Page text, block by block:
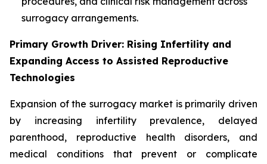
surrogacy arrangements.
Primary Growth Driver: Rising Infertility and
Expanding Access to Assisted Reproductive
Technologies
Expansion of the surrogacy market is primarily driven
by increasing infertility prevalence, delayed
parenthood, reproductive health disorders, and
medical conditions that prevent or complicate